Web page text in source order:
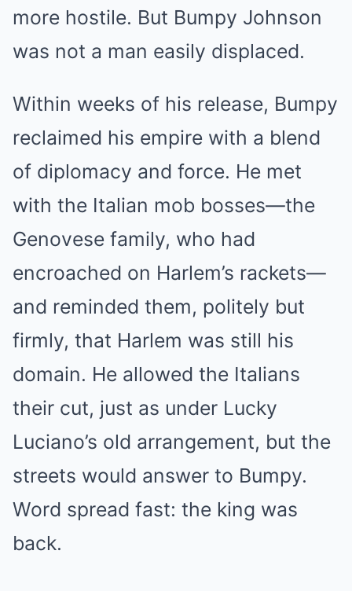
more hostile. But Bumpy Johnson
was not a man easily displaced.
Within weeks of his release, Bumpy
reclaimed his empire with a blend
of diplomacy and force. He met
with the Italian mob bosses—the
Genovese family, who had
encroached on Harlem’s rackets—
and reminded them, politely but
firmly, that Harlem was still his
domain. He allowed the Italians
their cut, just as under Lucky
Luciano’s old arrangement, but the
streets would answer to Bumpy.
Word spread fast: the king was
back.